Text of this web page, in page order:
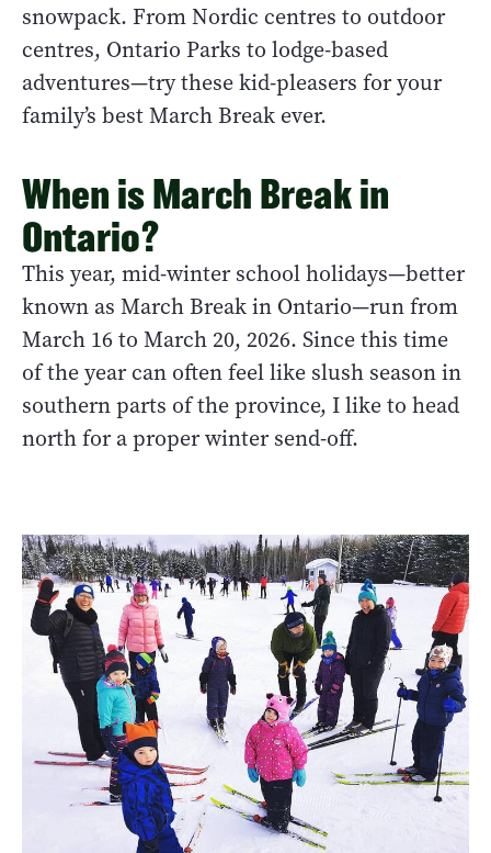
snowpack. From Nordic centres to outdoor
centres, Ontario Parks to lodge-based
adventures—try these kid-pleasers for your
family’s best March Break ever.
When is March Break in
Ontario?
This year, mid-winter school holidays—better
known as March Break in Ontario—run from
March 16 to March 20, 2026. Since this time
of the year can often feel like slush season in
southern parts of the province, I like to head
north for a proper winter send-off.